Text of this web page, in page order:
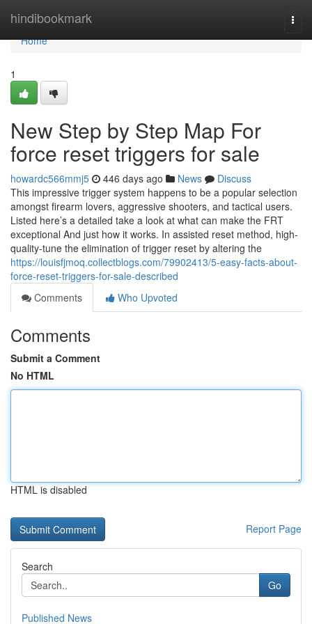
hindibookmark
Home
Home
1
New Step by Step Map For
force reset triggers for sale
howardc566mmj5 446 days ago News
Discuss
This impressive trigger system happens to be a popular selection
amongst firearm lovers, aggressive shooters, and tactical users.
Listed here’s a detailed take a look at what can make the FRT
exceptional And just how it works. In assisted reset method, high-
quality-tune the elimination of trigger reset by altering the
https://louisfjmoq.collectblogs.com/79902413/5-easy-facts-about-
force-reset-triggers-for-sale-described
Comments
Who Upvoted
Comments
Submit a Comment
No HTML
HTML is disabled
Report Page
Search
Go
Published News